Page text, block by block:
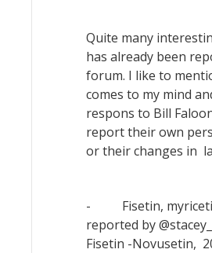
Quite many
has already been
forum. I like to
comes to my mind
respons to Bill
report their own
or their changes in
- Fisetin,
reported by
Fisetin -Novusetin,